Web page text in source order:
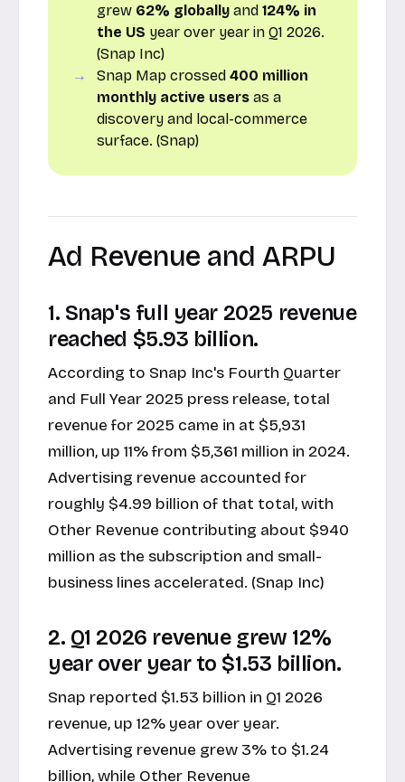
grew 62% globally and124% in
the US year over year in Q1 2026.
(Snap Inc)
Snap Map crossed400 million
monthly active users as a
discovery and local-commerce
surface. (Snap)
Ad Revenue and ARPU
1. Snap's full year 2025 revenue
reached $5.93 billion.
According to Snap Inc's Fourth Quarter
and Full Year 2025 press release, total
revenue for 2025 came in at $5,931
million, up 11% from $5,361 million in 2024.
Advertising revenue accounted for
roughly $4.99 billion of that total, with
Other Revenue contributing about $940
million as the subscription and small-
business lines accelerated. (Snap Inc)
2. Q1 2026 revenue grew 12%
year over year to $1.53 billion.
Snap reported $1.53 billion in Q1 2026
revenue, up 12% year over year.
Advertising revenue grew 3% to $1.24
billion, while Other Revenue